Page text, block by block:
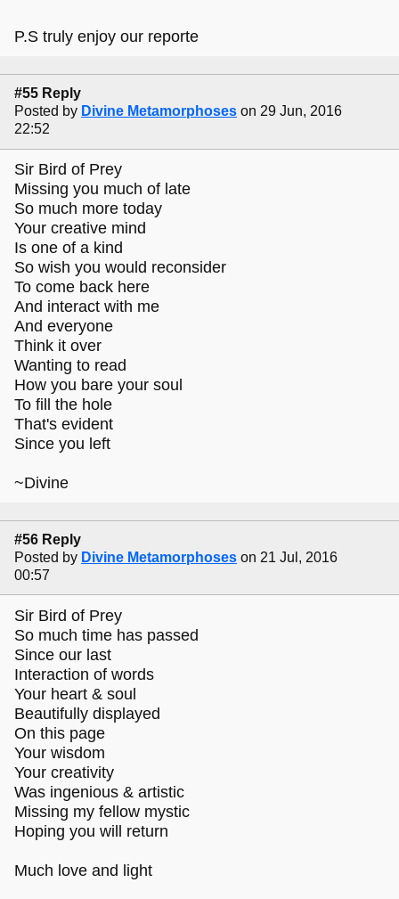
P.S truly enjoy our reporte
#55 Reply
Posted by Divine Metamorphoses on 29 Jun, 2016
22:52
Sir Bird of Prey
Missing you much of late
So much more today
Your creative mind
Is one of a kind
So wish you would reconsider
To come back here
And interact with me
And everyone
Think it over
Wanting to read
How you bare your soul
To fill the hole
That's evident
Since you left
~Divine
#56 Reply
Posted by Divine Metamorphoses on 21 Jul, 2016
00:57
Sir Bird of Prey
So much time has passed
Since our last
Interaction of words
Your heart & soul
Beautifully displayed
On this page
Your wisdom
Your creativity
Was ingenious & artistic
Missing my fellow mystic
Hoping you will return
Much love and light